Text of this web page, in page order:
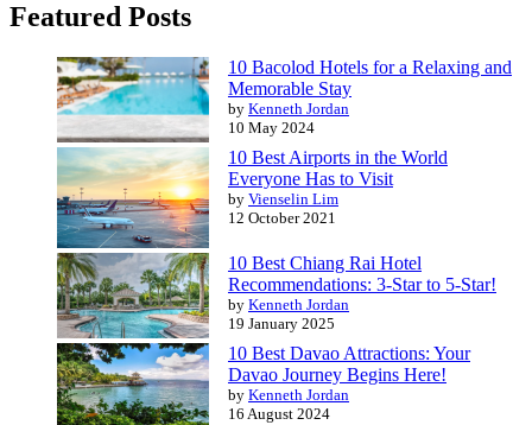
Featured Posts
10 Bacolod Hotels for a Relaxing and
Memorable Stay
by Kenneth Jordan
10 May 2024
10 Best Airports in the World
Everyone Has to Visit
by Vienselin Lim
12 October 2021
10 Best Chiang Rai Hotel
Recommendations: 3-Star to 5-Star!
by Kenneth Jordan
19 January 2025
10 Best Davao Attractions: Your
Davao Journey Begins Here!
by Kenneth Jordan
16 August 2024